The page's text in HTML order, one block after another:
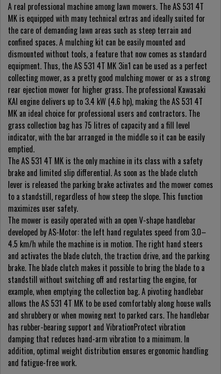
A real professional machine among lawn mowers. The AS 531 4T
MK is equipped with many technical extras and ideally suited for
the care of demanding lawn areas such as steep terrain and
confined spaces. A mulching kit can be easily mounted and
dismounted without tools, a feature that now comes as standard
equipment. Thus, the AS 531 4T MK 3in1 can be used as a perfect
collecting mower, as a pretty good mulching mower or as a strong
rear ejection mower for higher grass. The professional Kawasaki
KAI engine delivers up to 3.4 kW (4.6 hp), making the AS 531 4T
MK an ideal choice for professional users and contractors. The
grass collection bag has 75 litres of capacity and a fill level
indicator, with the bar arranged in the middle so it can be easily
emptied.
The AS 531 4T MK is the only machine in its class with a safety
brake and limited slip differential. As soon as the blade clutch
lever is released the parking brake activates and the mower comes
to a standstill, regardless of how steep the slope. This function
maximizes user safety.
The mower is easily operated with an open V-shape handlebar
developed by AS-Motor: the left hand regulates speed from 3.0–
4.5 km/h while the machine is in motion. The right hand steers
and activates the blade clutch, the traction drive, and the parking
brake. The blade clutch makes it possible to bring the blade to a
standstill without switching off and restarting the engine, for
example, when emptying the collection bag. A pivoting handlebar
allows the AS 531 4T MK to be used comfortably along house walls
and shrubbery or when mowing next to parked cars. The handlebar
has rubber-bearing support and VibrationProtect vibration
damping that reduces hand-arm vibration to a minimum. In
addition, optimal weight distribution ensures ergonomic handling
and fatigue-free work.